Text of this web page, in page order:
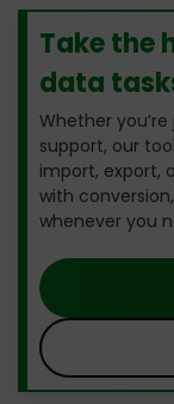
Take the
data
Whether
support, our
import, export,
with
whenever you